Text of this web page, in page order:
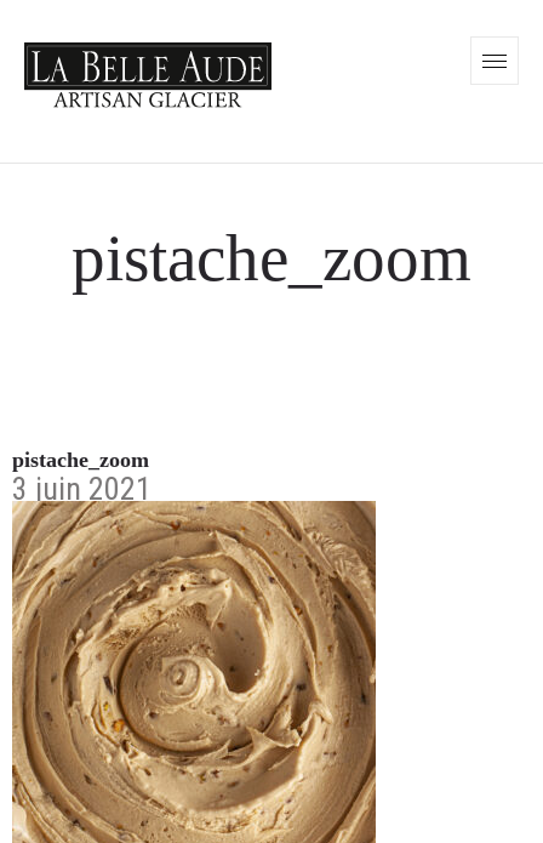
pistache_zoom
pistache_zoom
3 juin 2021